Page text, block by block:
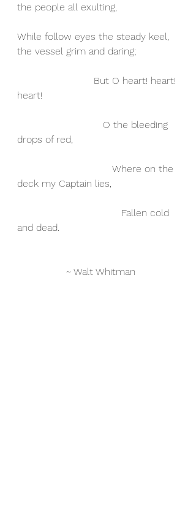
the people all exulting,
While follow eyes the steady keel,
the vessel grim and daring;
heart!
drops of red,
deck my Captain lies,
and dead.
		~ Walt Whitman